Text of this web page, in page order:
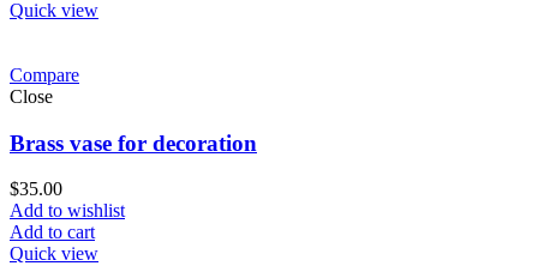
Quick view
Compare
Close
Brass vase for decoration
$35.00
Add to wishlist
Add to cart
Quick view